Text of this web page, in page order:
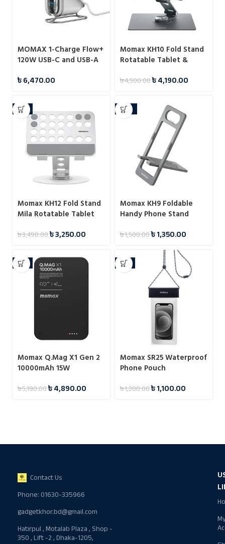
MOMAX 1-Charge Flow+
120W USB-C and USB-A
Charger (UM55)
৳6,470.00
Momax KH10 Fold Stand
Rotatable Tablet &
৳4,500.00৳4,190.00
-7%
Momax KH12 Fold Stand
Mila Rotatable Tablet
৳3,490.00৳3,250.00
-10%
Momax KH9 Foldable
Handy Phone Stand
৳1,500.00৳1,350.00
-6%
Momax Q.Mag X1 Gen 2
10000mAh 15W
Power Bank
৳5,190.00৳4,890.00
-8%
Momax SR25 Waterproof
Phone Pouch
৳1,200.00৳1,100.00
Contact Us
Phone: 01630-335966
gadgetkhor.bd@gmail.com
Hatirpul , Motalab Plaza , Shop -
350 , Lift -2 , Dhaka-1205,